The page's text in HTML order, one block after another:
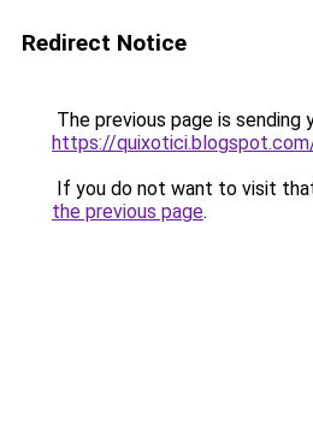
Redirect Notice
The previous page is sending
https://
If you do not want to visit
the previous page.